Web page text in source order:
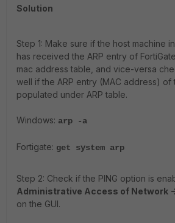
Solution
Step 1: Make sure if the host machine
has received the ARP entry of
mac address table, and vice-versa
well if the ARP entry (MAC address) of
populated under ARP table.
Windows: arp -a
Fortigate: get system arp
Step 2: Check if the PING option is
Administrative Access of Network
on the GUI.